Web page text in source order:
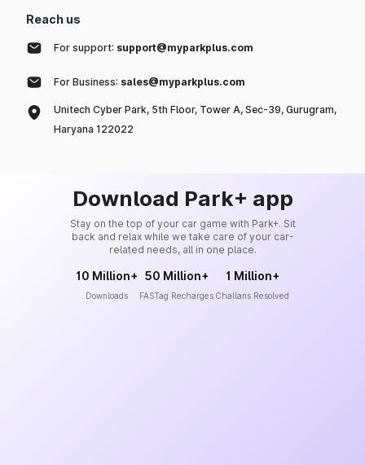
Reach us
For support: support@myparkplus.com
For Business: sales@myparkplus.com
Unitech Cyber Park, 5th Floor, Tower A, Sec-39, Gurugram,
Haryana 122022
Download Park+ app
Stay on the top of your car game with Park+. Sit
back and relax while we take care of your car-
related needs, all in one place.
10 Million+
Downloads
50 Million+
FASTag Recharges
1 Million+
Challans Resolved